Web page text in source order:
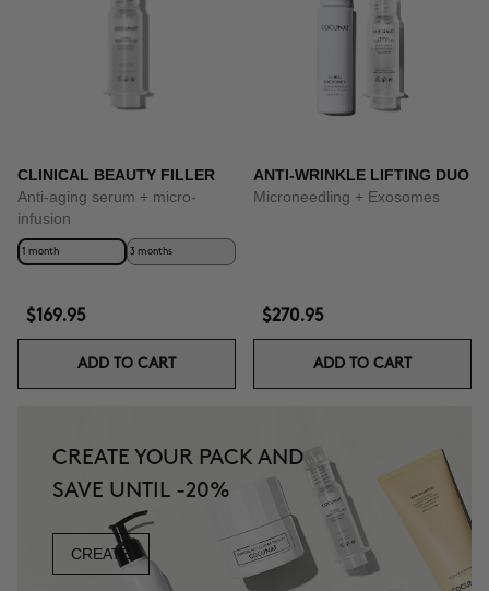
CLINICAL BEAUTY FILLER
Anti-aging serum + micro-
infusion
1 month 3 months
$169.95
ADD TO CART
ANTI-WRINKLE LIFTING DUO
Microneedling + Exosomes
$270.95
ADD TO CART
CREATE YOUR PACK AND
SAVE UNTIL -20%
CREATE